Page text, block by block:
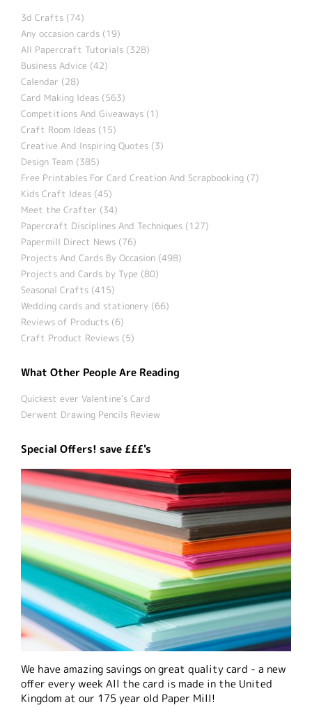
3d Crafts (74)
Any occasion cards (19)
All Papercraft Tutorials (328)
Business Advice (42)
Calendar (28)
Card Making Ideas (563)
Competitions And Giveaways (1)
Craft Room Ideas (15)
Creative And Inspiring Quotes (3)
Design Team (385)
Free Printables For Card Creation And Scrapbooking (7)
Kids Craft Ideas (45)
Meet the Crafter (34)
Papercraft Disciplines And Techniques (127)
Papermill Direct News (76)
Projects And Cards By Occasion (498)
Projects and Cards by Type (80)
Seasonal Crafts (415)
Wedding cards and stationery (66)
Reviews of Products (6)
Craft Product Reviews (5)
What Other People Are Reading
Quickest ever Valentine’s Card
Derwent Drawing Pencils Review
Special Offers! save £££'s
We have amazing savings on great quality card - a new
offer every week All the card is made in the United
Kingdom at our 175 year old Paper Mill!